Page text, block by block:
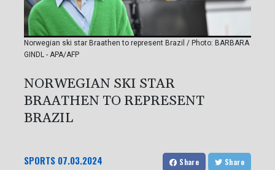
Norwegian ski star Braathen to represent Brazil / Photo: BARBARA
GINDL - APA/AFP
NORWEGIAN SKI STAR
BRAATHEN TO REPRESENT
BRAZIL
SPORTS 07.03.2024 Share Share